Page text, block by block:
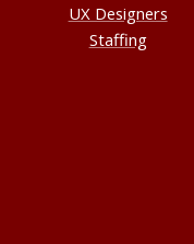
UX Designers
Staffing